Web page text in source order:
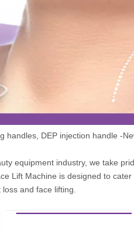
handles, DEP injection handle -
equipment industry, we take
Lift Machine is designed to cater
and face lifting.